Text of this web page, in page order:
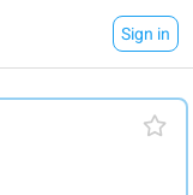
Sign in